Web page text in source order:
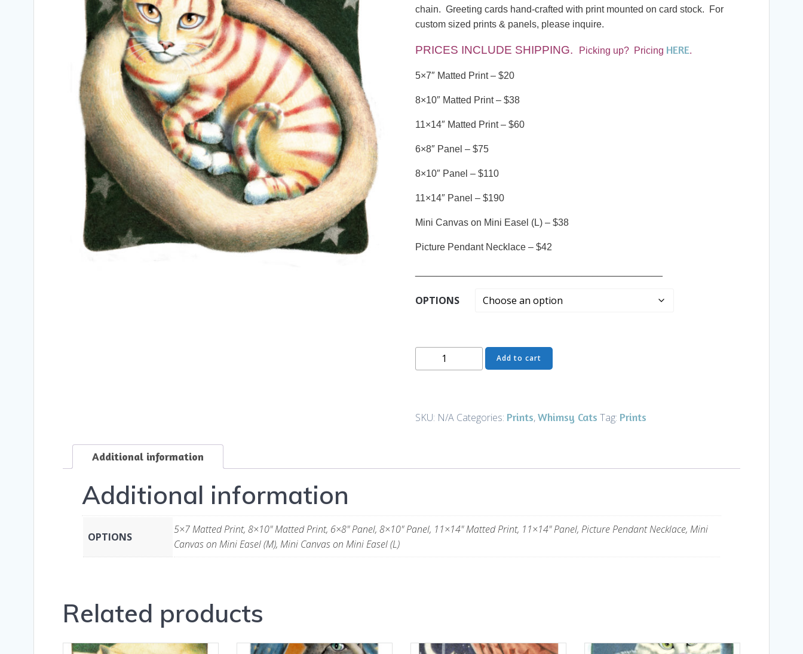
chain. Greeting cards hand-crafted with print mounted on card stock. For
custom sized prints & panels, please inquire.
PRICES INCLUDE SHIPPING. Picking up? Pricing HERE.
5×7″ Matted Print – $20
8×10″ Matted Print – $38
11×14″ Matted Print – $60
6×8″ Panel – $75
8×10″ Panel – $110
11×14″ Panel – $190
Mini Canvas on Mini Easel (L) – $38
Picture Pendant Necklace – $42
OPTIONS
Stripes
Star
Gifts
Add to cart
SKU: N/A Categories: Prints,Whimsy Cats Tag: Prints
Additional information
Additional information
OPTIONS
5×7 Matted Print, 8×10" Matted Print, 6×8" Panel, 8×10" Panel, 11×14" Matted Print, 11×14" Panel, Picture Pendant Necklace, Mini
Canvas on Mini Easel (M), Mini Canvas on Mini Easel (L)
Related products